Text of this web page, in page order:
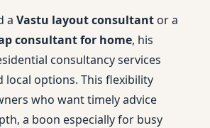
a Vastu layout consultant or a
consultant for home, his
consultancy services
local options. This flexibility
who want timely advice
a boon especially for busy